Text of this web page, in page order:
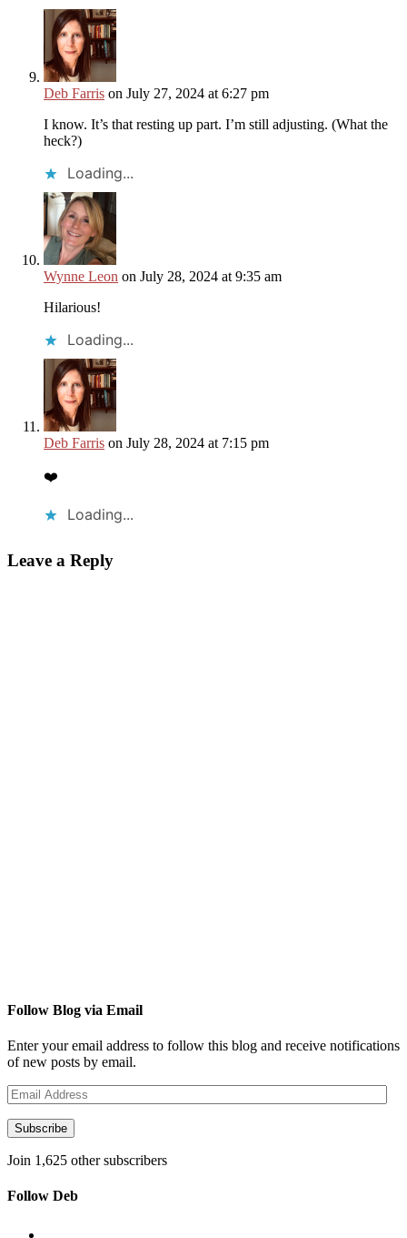
Deb Farris on July 27, 2024 at 6:27 pm
I know. It’s that resting up part. I’m still adjusting. (What the
heck?)
Loading...
Wynne Leon on July 28, 2024 at 9:35 am
Hilarious!
Loading...
Deb Farris on July 28, 2024 at 7:15 pm
❤️
Loading...
Leave a Reply
Follow Blog via Email
Enter your email address to follow this blog and receive notifications
of new posts by email.
Email
Address
Subscribe
Join 1,625 other subscribers
Follow Deb